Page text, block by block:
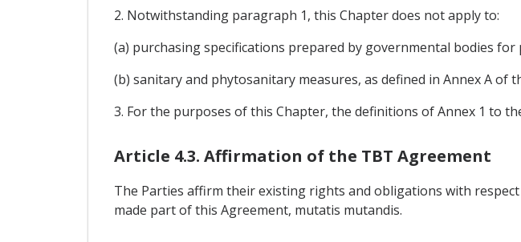
2. Notwithstanding paragraph 1, this Chapter does not apply to:
(a) purchasing specifications prepared by governmental bodies
(b) sanitary and phytosanitary measures, as defined in Annex A of
3. For the purposes of this Chapter, the definitions of Annex 1 to
Article 4.3. Affirmation of the TBT Agreement
The Parties affirm their existing rights and obligations with
made part of this Agreement, mutatis mutandis.